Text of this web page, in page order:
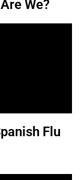
We?
Flu